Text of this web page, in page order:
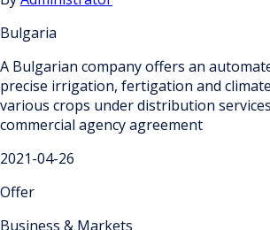
Bulgaria
A Bulgarian company offers an
precise irrigation, fertigation and
various crops under distribution
commercial agency agreement
2021-04-26
Offer
Business & Markets